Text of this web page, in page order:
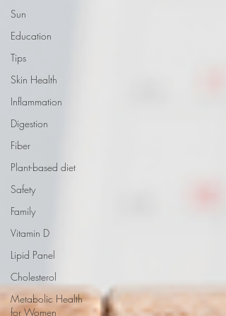
Sun
Education
Tips
Skin Health
Inflammation
Digestion
Fiber
Plant-based diet
Safety
Family
Vitamin D
Lipid Panel
Cholesterol
Metabolic Health
for Women